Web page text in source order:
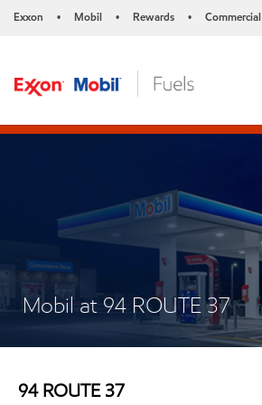
Exxon • Mobil • Rewards • Commercial
Mobil at 94 ROUTE 37
94 ROUTE 37